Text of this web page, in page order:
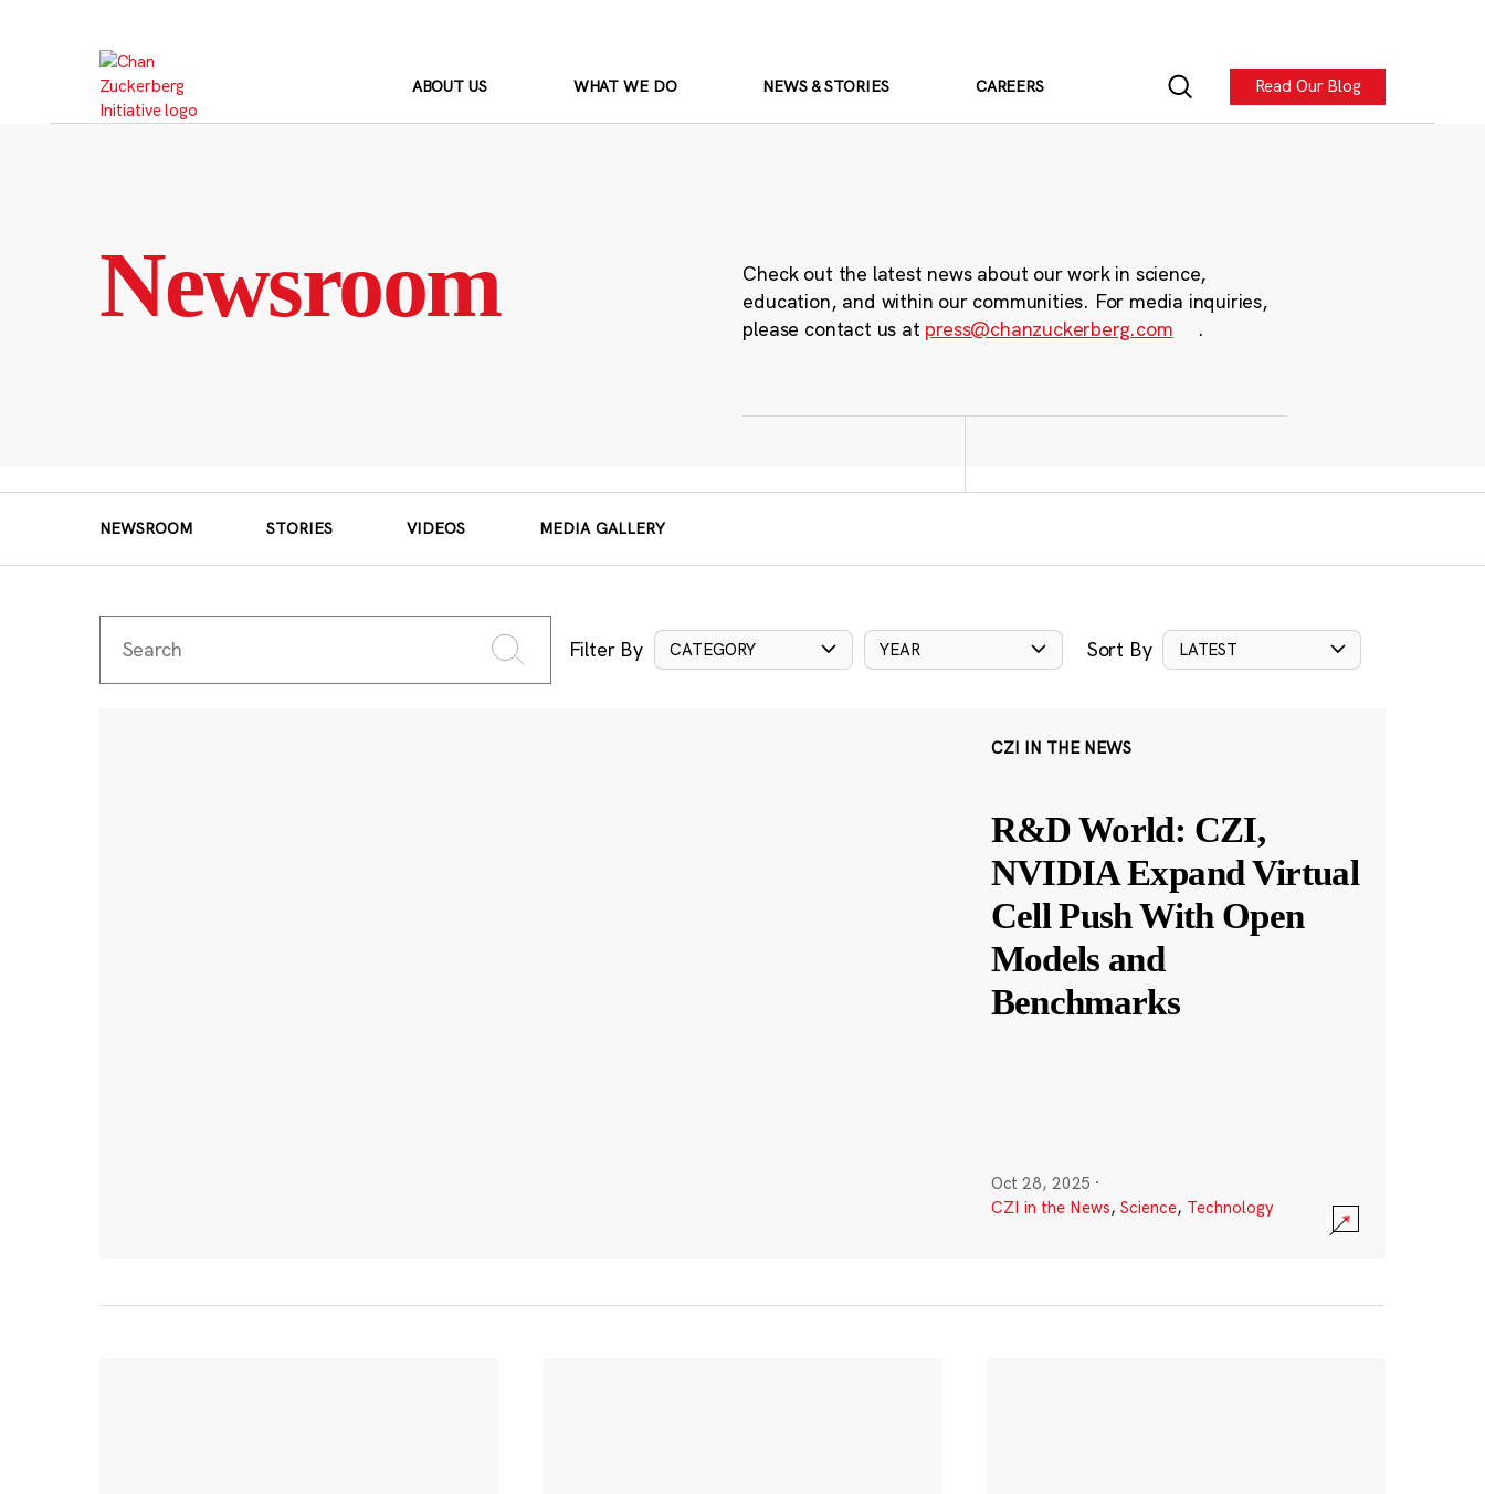
ABOUT US WHAT WE DO NEWS & STORIES CAREERS Read Our Blog
Newsroom
Check out the latest news about our work in science,
education, and within our communities. For media inquiries,
please contact us at press@chanzuckerberg.com .
NEWSROOM STORIES VIDEOS MEDIA GALLERY
Filter By CATEGORY YEAR Sort By LATEST
CZI IN THE NEWS
R&D World: CZI,
NVIDIA Expand Virtual
Cell Push With Open
Models and
Benchmarks
Oct 28, 2025 ·
CZI in the News, Science, Technology